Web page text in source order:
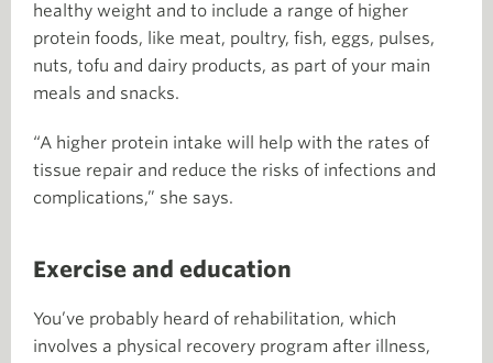
healthy weight and to include a range of higher
protein foods, like meat, poultry, fish, eggs, pulses,
nuts, tofu and dairy products, as part of your main
meals and snacks.
“A higher protein intake will help with the rates of
tissue repair and reduce the risks of infections and
complications,” she says.
Exercise and education
You’ve probably heard of rehabilitation, which
involves a physical recovery program after illness,